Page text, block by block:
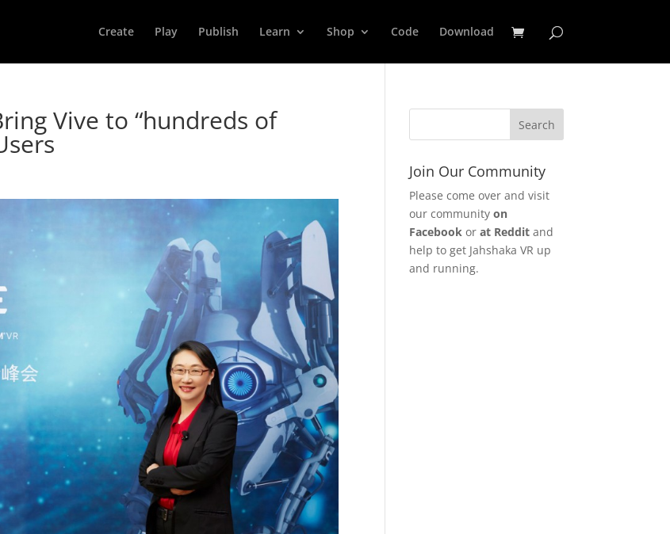
Create Play Publish Learn Shop Code Download
Vive to “hundreds of
Join Our Community
Please come over and visit
our communityon
Facebook orat Reddit and
help to get Jahshaka VR up
and running.